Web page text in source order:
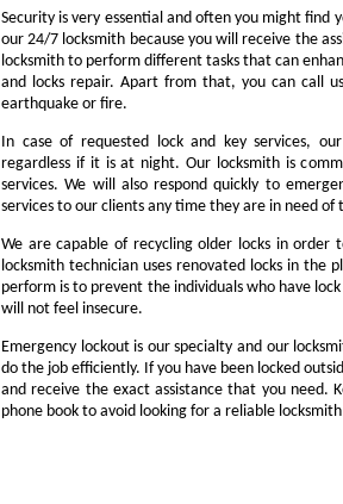
Security is very essential and often you might
our 24/7 locksmith because you will receive the
locksmith to perform different tasks that can
and locks repair. Apart from that, you can call
earthquake or fire.
In case of requested lock and key services,
regardless if it is at night. Our locksmith is
services. We will also respond quickly to
services to our clients any time they are in need of
We are capable of recycling older locks in
locksmith technician uses renovated locks in the
perform is to prevent the individuals who have
will not feel insecure.
Emergency lockout is our specialty and our
do the job efficiently. If you have been locked
and receive the exact assistance that you need.
phone book to avoid looking for a reliable